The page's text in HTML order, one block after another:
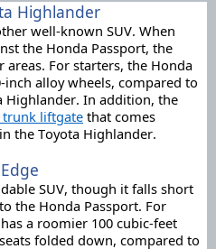
Highlander
well-known SUV. When
the Honda Passport, the
For starters, the Honda
alloy wheels, compared to
Highlander. In addition, the
trunk liftgate that comes
the Toyota Highlander.
SUV, though it falls short
the Honda Passport. For
a roomier 100 cubic-feet
folded down, compared to